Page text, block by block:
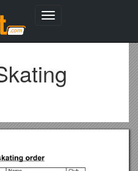
Toggle